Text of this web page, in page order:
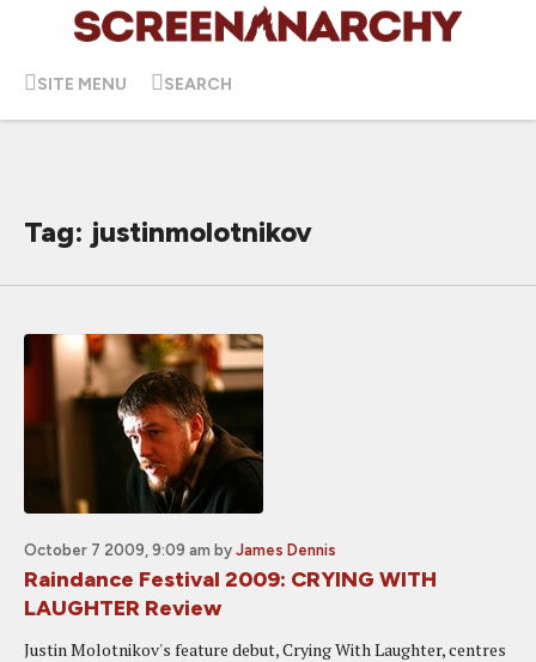
SITE MENU SEARCH
Tag: justinmolotnikov
October 7 2009, 9:09 am by James Dennis
Raindance Festival 2009: CRYING WITH
LAUGHTER Review
Justin Molotnikov's feature debut, Crying With Laughter, centres